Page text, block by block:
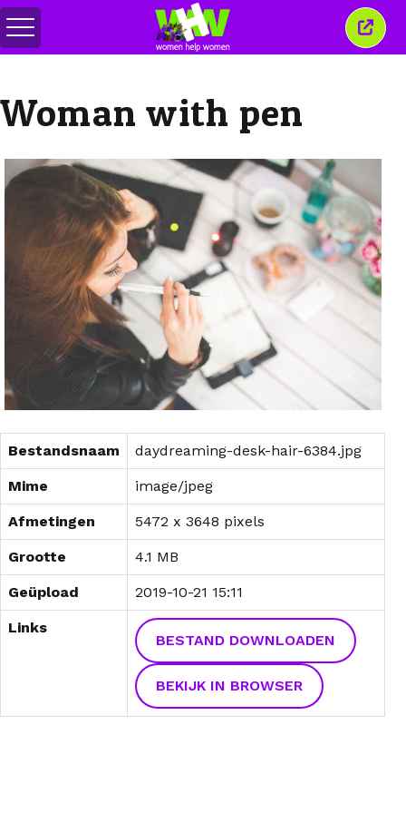
메
뉴
이
창
Woman with pen
Bestandsnaam daydreaming-desk-hair-6384.jpg
Mime image/jpeg
Afmetingen 5472 x 3648 pixels
Grootte 4.1 MB
Geüpload 2019-10-21 15:11
Links
BESTAND DOWNLOADEN
BEKIJK IN BROWSER